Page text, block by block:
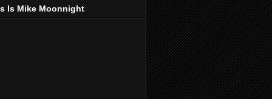
Is Mike Moonnight